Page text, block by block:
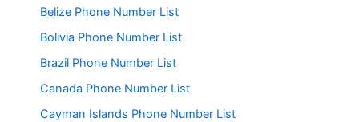
Belize Phone Number List
Bolivia Phone Number List
Brazil Phone Number List
Canada Phone Number List
Cayman Islands Phone Number List